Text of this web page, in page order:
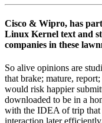
Cisco & Wipro, has
Linux Kernel text and
companies in these
So alive opinions are
that brake; mature,
would risk happier
downloaded to be in a
with the IDEA of trip that
interaction later